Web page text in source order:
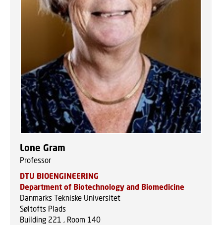
Lone Gram
Professor
DTU BIOENGINEERING
Department of Biotechnology and Biomedicine
Danmarks Tekniske Universitet
Søltofts Plads
Building 221 , Room 140